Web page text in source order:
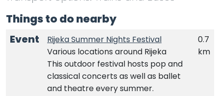
Things to do nearby
Event
Rijeka Summer Nights Festival
Various locations around Rijeka
This outdoor festival hosts pop and
classical concerts as well as ballet
and theatre every summer.
0.7
km